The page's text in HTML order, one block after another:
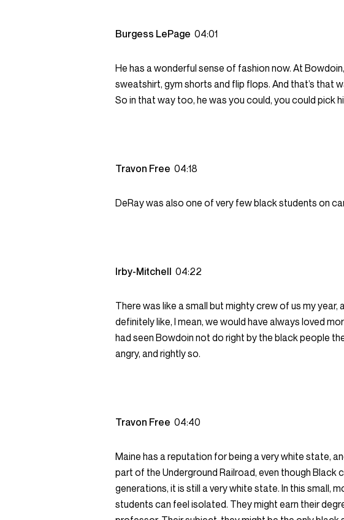
Burgess LePage 04:01
He has a wonderful sense of fashion now. At
sweatshirt, gym shorts and flip flops. And that’s that
So in that way too, he was you could, you could pick
Travon Free 04:18
DeRay was also one of very few black students on
Irby-Mitchell 04:22
There was like a small but mighty crew of us my year,
definitely like, I mean, we would have always loved
had seen Bowdoin not do right by the black people
angry, and rightly so.
Travon Free 04:40
Maine has a reputation for being a very white state,
part of the Underground Railroad, even though Black
generations, it is still a very white state. In this small,
students can feel isolated. They might earn their